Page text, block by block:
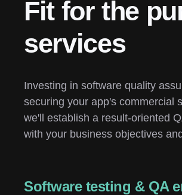
Fit for the
services
Investing in software quality
securing your app's commercial
we'll establish a result-oriented
with your business objectives
Software testing & QA